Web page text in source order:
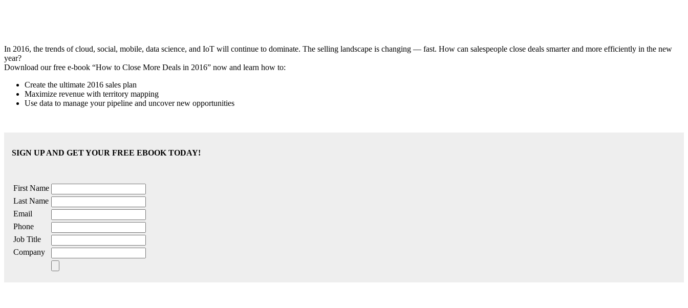
In 2016, the trends of cloud, social, mobile, data science, and IoT will continue to dominate. The selling landscape is changing — fast. How can salespeople close deals smarter and more efficiently in the new
year?
Download our free e-book “How to Close More Deals in 2016” now and learn how to:
Create the ultimate 2016 sales plan
Maximize revenue with territory mapping
Use data to manage your pipeline and uncover new opportunities
SIGN UP AND GET YOUR FREE EBOOK TODAY!
First Name
Last Name
Email
Phone
Job Title
Company